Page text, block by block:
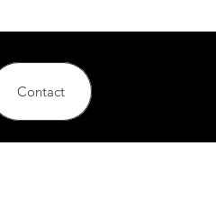
Contact